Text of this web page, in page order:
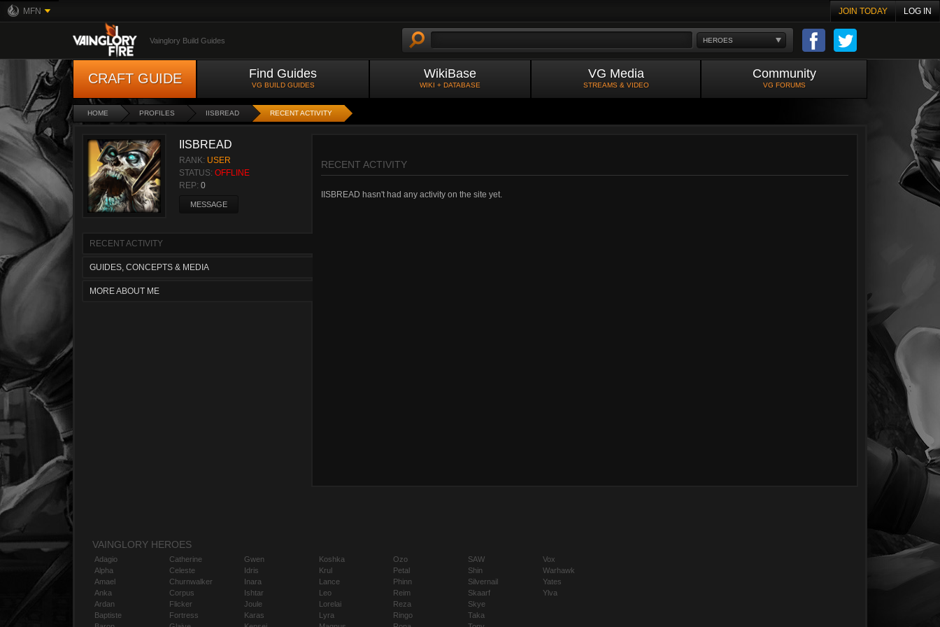
MFN JOIN TODAY LOG IN
HEROES
Vainglory Build Guides
CRAFT GUIDE Find Guides
VG BUILD GUIDES
WikiBase
WIKI + DATABASE
VG Media
STREAMS & VIDEO
Community
VG FORUMS
HOME PROFILES IISBREAD RECENT ACTIVITY
IISBREAD
RANK: USER
STATUS: OFFLINE
REP: 0
MESSAGE
RECENT ACTIVITY
GUIDES, CONCEPTS & MEDIA
MORE ABOUT ME
RECENT ACTIVITY
IISBREAD hasn't had any activity on the site yet.
VAINGLORY HEROES
Adagio
Alpha
Amael
Anka
Ardan
Baptiste
Catherine
Celeste
Churnwalker
Corpus
Flicker
Fortress
Gwen
Idris
Inara
Ishtar
Joule
Karas
Koshka
Krul
Lance
Leo
Lorelai
Lyra
Ozo
Petal
Phinn
Reim
Reza
Ringo
SAW
Shin
Silvernail
Skaarf
Skye
Taka
Vox
Warhawk
Yates
Ylva